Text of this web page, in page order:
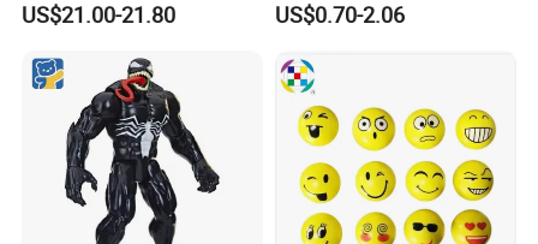
Toy
US$21.00-21.80 US$0.70-2.06